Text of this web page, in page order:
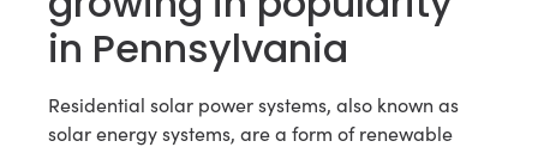
in Pennsylvania
Residential solar power systems, also known as
solar energy systems, are a form of renewable